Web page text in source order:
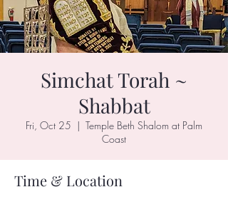
Simchat Torah ~
Shabbat
Fri, Oct 25
  |
Temple Beth Shalom at Palm
Coast
Time & Location